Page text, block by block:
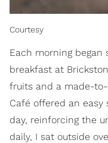
Courtesy
Each morning
breakfast at
fruits and a made-
Café offered an
day, reinforcing the
daily, I sat outside